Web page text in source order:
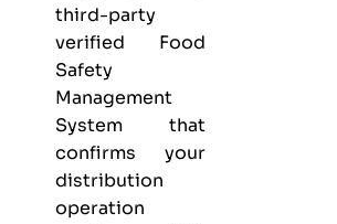
third-party
verified Food
Safety
Management
System that
confirms your
distribution
operation